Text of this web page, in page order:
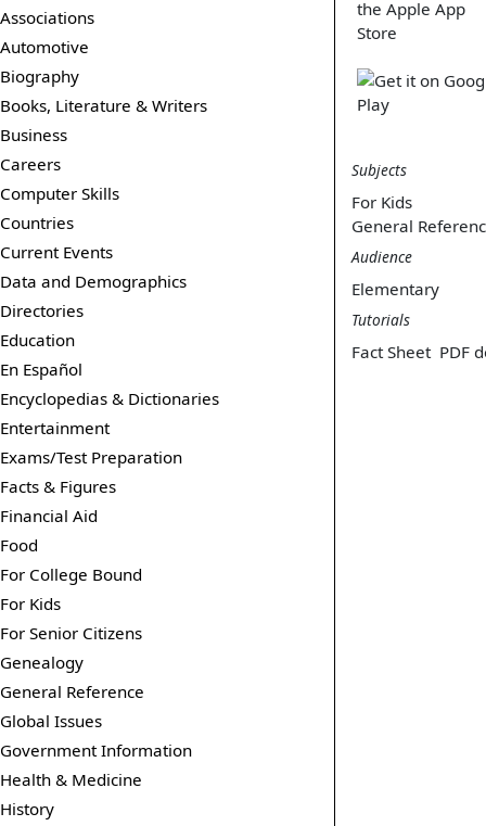
Associations
Automotive
Biography
Books, Literature & Writers
Business
Careers
Computer Skills
Countries
Current Events
Data and Demographics
Directories
Education
En Español
Encyclopedias & Dictionaries
Entertainment
Exams/Test Preparation
Facts & Figures
Financial Aid
Food
For College Bound
For Kids
For Senior Citizens
Genealogy
General Reference
Global Issues
Government Information
Health & Medicine
History
Subjects
For Kids
General
Audience
Elementary
Tutorials
Fact SheetPDF